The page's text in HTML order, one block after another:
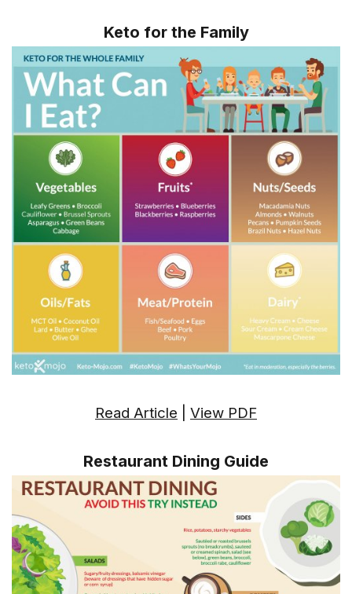
Keto for the Family
Read Article View PDF
Restaurant Dining Guide